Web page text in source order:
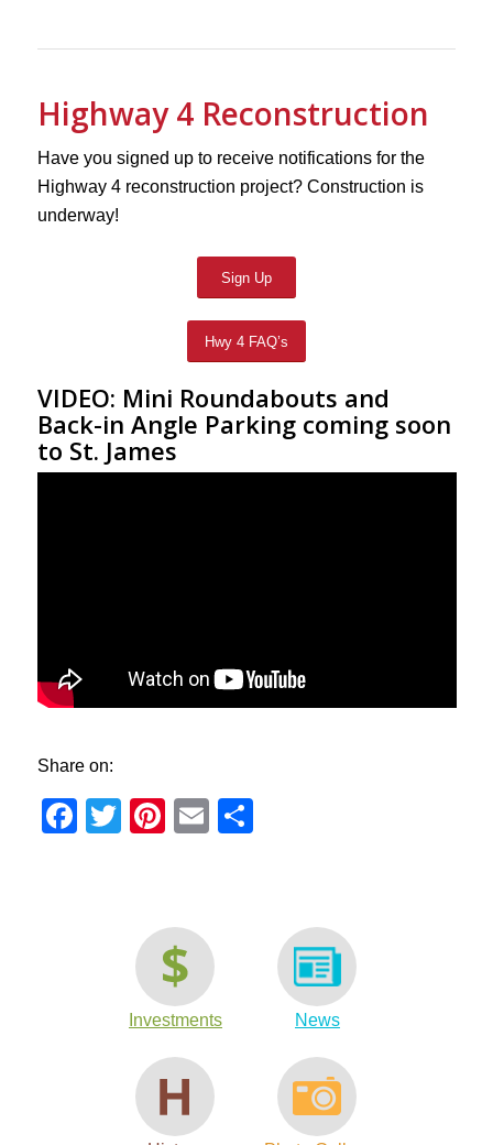
Highway 4 Reconstruction
Have you signed up to receive notifications for the
Highway 4 reconstruction project? Construction is
underway!
Sign Up
Hwy 4 FAQ’s
VIDEO: Mini Roundabouts and
Back-in Angle Parking coming soon
to St. James
Share on:
Facebook
TwitterPinterest
Email
Investments News